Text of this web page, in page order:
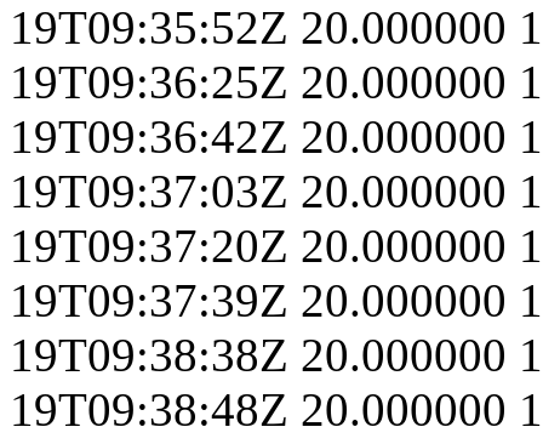
19T09:35:52Z 20.000000
19T09:36:25Z 20.000000
19T09:36:42Z 20.000000
19T09:37:03Z 20.000000
19T09:37:20Z 20.000000
19T09:37:39Z 20.000000
19T09:38:38Z 20.000000
19T09:38:48Z 20.000000